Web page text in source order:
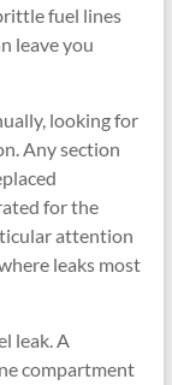
fuel lines
leave you
looking for
Any section
for the
attention
leaks most
leak. A
compartment